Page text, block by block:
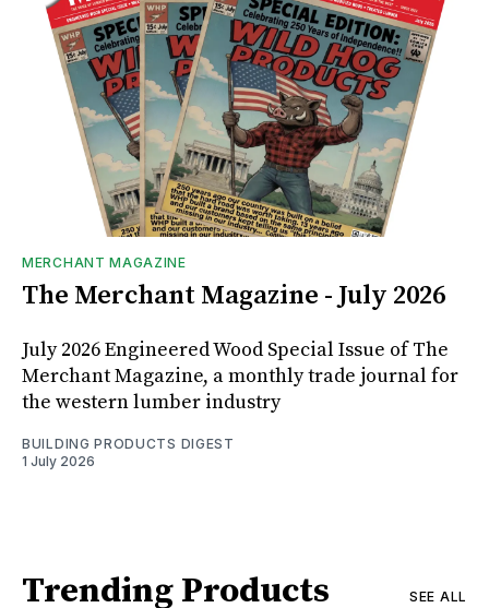
MERCHANT MAGAZINE
The Merchant Magazine - July 2026
July 2026 Engineered Wood Special Issue of The
Merchant Magazine, a monthly trade journal for
the western lumber industry
BUILDING PRODUCTS DIGEST
1 July 2026
Trending Products SEE ALL